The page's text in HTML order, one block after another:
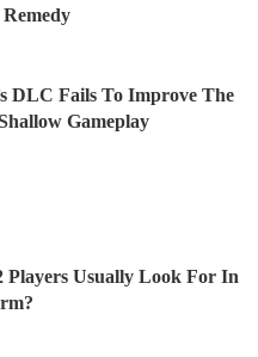
DLC Fails To Improve The
Gameplay
Players Usually Look For In